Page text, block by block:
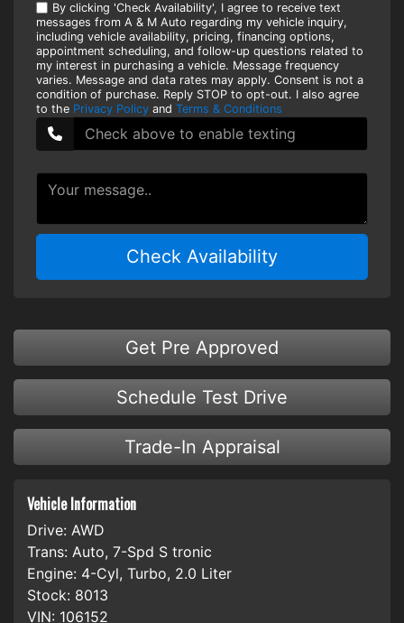
By clicking 'Check Availability', I agree to receive text
messages from A & M Auto regarding my vehicle inquiry,
including vehicle availability, pricing, financing options,
appointment scheduling, and follow-up questions related to
my interest in purchasing a vehicle. Message frequency
varies. Message and data rates may apply. Consent is not a
condition of purchase. Reply STOP to opt-out. I also agree
to the Privacy Policy and Terms & Conditions
Check Availability
Get Pre Approved
Schedule Test Drive
Trade-In Appraisal
Vehicle Information
Drive: AWD
Trans: Auto, 7-Spd S tronic
Engine: 4-Cyl, Turbo, 2.0 Liter
Stock: 8013
VIN: 106152